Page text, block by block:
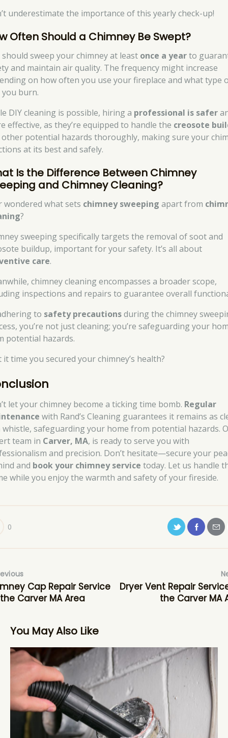
underestimate the importance of this yearly check-up!
Often Should a Chimney Be Swept?
should sweep your chimney at least once a yearto
and maintain air quality. The frequency might increase
on how often you use your fireplace and what type
burn.
DIY cleaning is possible, hiring a professional is safer
effective, as they’re equipped to handle the creosote
other potential hazards thoroughly, making sure your
at its best and safely.
Is the Difference Between Chimney
and Chimney Cleaning?
wondered what sets chimney sweeping apart from
?
sweeping specifically targets the removal of soot and
buildup, important for your safety. It’s all about
care.
chimney cleaning encompasses a broader scope,
inspections and repairs to guarantee overall
to safety precautionsduring the chimney
you’re not just cleaning; you’re safeguarding your
potential hazards.
it time you secured your chimney’s health?
let your chimney become a ticking time bomb. Regular
with Rand’s Cleaning guarantees it remains as
whistle, safeguarding your home from potential hazards.
team in Carver, MA, is ready to serve you with
and precision. Don’t hesitate—secure your
and book your chimney service today. Let us handle
while you enjoy the warmth and safety of your fireside.
0
Cap Repair Service
Carver MA Area
Dryer Vent Repair
the Carver MA
You May Also Like